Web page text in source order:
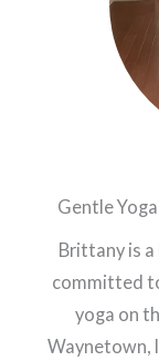
Gentle
Brittany is
committed
yoga on
Waynetown,